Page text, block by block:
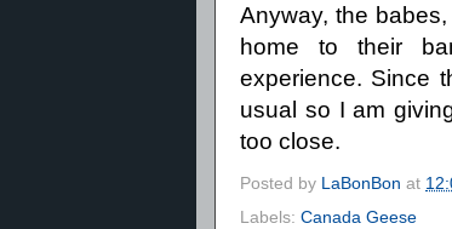
Anyway, the
home to their
experience. Since
usual so I am
too close.
Posted by LaBonBon at
Labels: Canada Geese